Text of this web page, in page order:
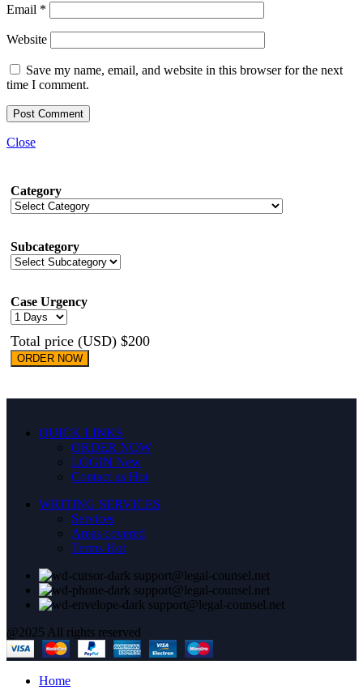
Email *
Website
Save my name, email, and website in this browser for the next
time I comment.
Close
Category
Subcategory
Case Urgency
Total price (USD) $200
ORDER NOW
QUICK LINKS
ORDER NOW
LOGIN New
Contact us Hot
WRITING SERVICES
Services
Areas covered
Terms Hot
support@legal-counsel.net
support@legal-counsel.net
support@legal-counsel.net
@2025 All rights reserved
Home